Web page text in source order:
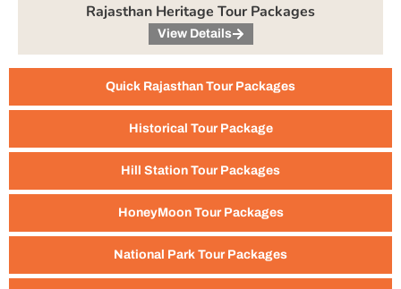
Quick Rajasthan Tour Packages
Historical Tour Package
Hill Station Tour Packages
HoneyMoon Tour Packages
National Park Tour Packages
Rajasthan Heritage Tour Packages
View Details